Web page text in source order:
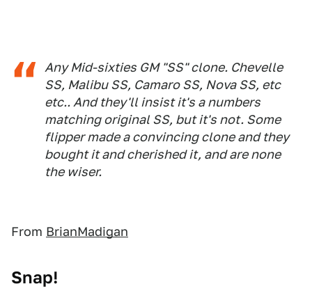
Any Mid-sixties GM "SS" clone. Chevelle
SS, Malibu SS, Camaro SS, Nova SS, etc
etc.. And they'll insist it's a numbers
matching original SS, but it's not. Some
flipper made a convincing clone and they
bought it and cherished it, and are none
the wiser.
From BrianMadigan
Snap!